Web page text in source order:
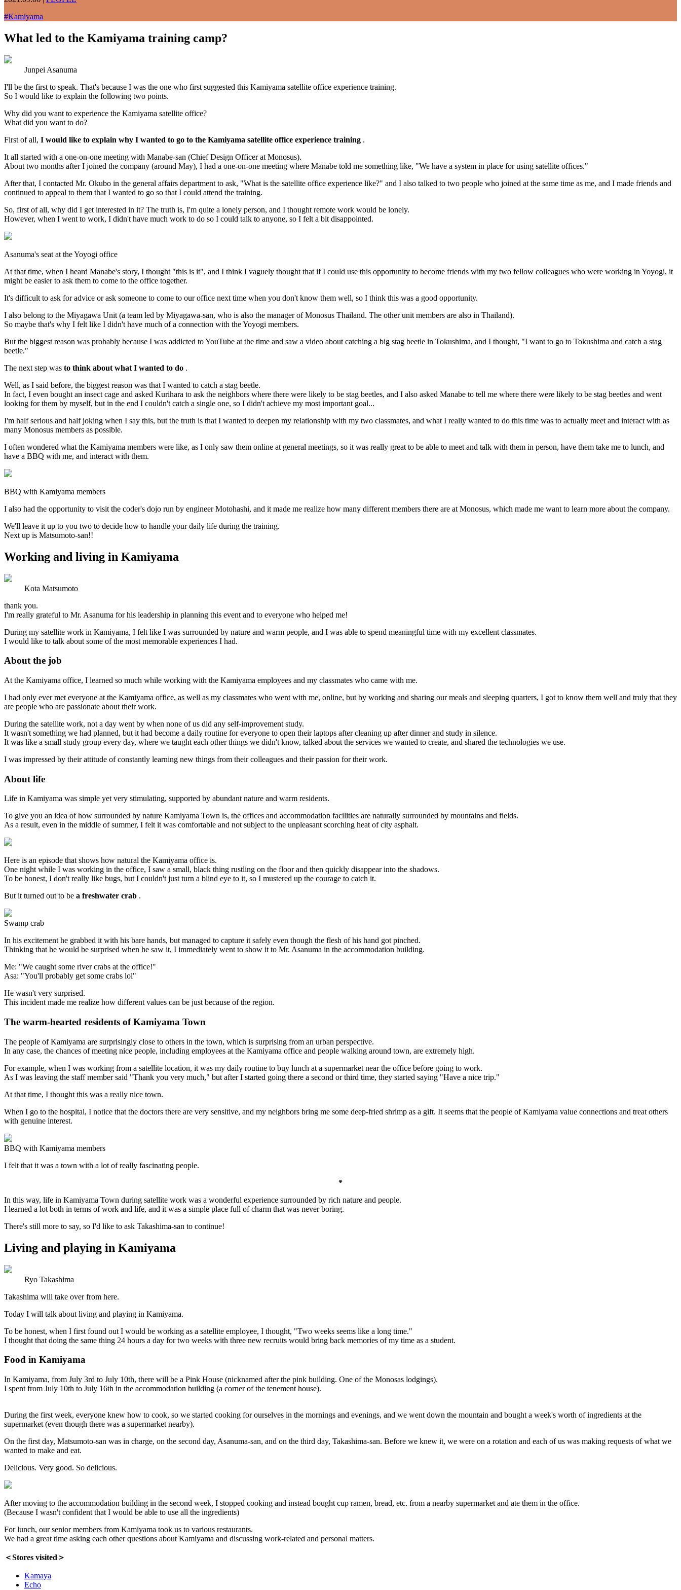
#Kamiyama
What led to the Kamiyama training camp?
Junpei Asanuma
I'll be the first to speak. That's because I was the one who first suggested this Kamiyama satellite office experience training.
So I would like to explain the following two points.
Why did you want to experience the Kamiyama satellite office?
What did you want to do?
First of all, I would like to explain why I wanted to go to the Kamiyama satellite office experience training .
It all started with a one-on-one meeting with Manabe-san (Chief Design Officer at Monosus).
About two months after I joined the company (around May), I had a one-on-one meeting where Manabe told me something like, "We have a system in place for using satellite offices."
After that, I contacted Mr. Okubo in the general affairs department to ask, "What is the satellite office experience like?" and I also talked to two people who joined at the same time as me, and I made friends and
continued to appeal to them that I wanted to go so that I could attend the training.
So, first of all, why did I get interested in it? The truth is, I'm quite a lonely person, and I thought remote work would be lonely.
However, when I went to work, I didn't have much work to do so I could talk to anyone, so I felt a bit disappointed.
Asanuma's seat at the Yoyogi office
At that time, when I heard Manabe's story, I thought "this is it", and I think I vaguely thought that if I could use this opportunity to become friends with my two fellow colleagues who were working in Yoyogi, it
might be easier to ask them to come to the office together.
It's difficult to ask for advice or ask someone to come to our office next time when you don't know them well, so I think this was a good opportunity.
I also belong to the Miyagawa Unit (a team led by Miyagawa-san, who is also the manager of Monosus Thailand. The other unit members are also in Thailand).
So maybe that's why I felt like I didn't have much of a connection with the Yoyogi members.
But the biggest reason was probably because I was addicted to YouTube at the time and saw a video about catching a big stag beetle in Tokushima, and I thought, "I want to go to Tokushima and catch a stag
beetle."
The next step was to think about what I wanted to do .
Well, as I said before, the biggest reason was that I wanted to catch a stag beetle.
In fact, I even bought an insect cage and asked Kurihara to ask the neighbors where there were likely to be stag beetles, and I also asked Manabe to tell me where there were likely to be stag beetles and went
looking for them by myself, but in the end I couldn't catch a single one, so I didn't achieve my most important goal...
I'm half serious and half joking when I say this, but the truth is that I wanted to deepen my relationship with my two classmates, and what I really wanted to do this time was to actually meet and interact with as
many Monosus members as possible.
I often wondered what the Kamiyama members were like, as I only saw them online at general meetings, so it was really great to be able to meet and talk with them in person, have them take me to lunch, and
have a BBQ with me, and interact with them.
BBQ with Kamiyama members
I also had the opportunity to visit the coder's dojo run by engineer Motohashi, and it made me realize how many different members there are at Monosus, which made me want to learn more about the company.
We'll leave it up to you two to decide how to handle your daily life during the training.
Next up is Matsumoto-san!!
Working and living in Kamiyama
Kota Matsumoto
thank you.
I'm really grateful to Mr. Asanuma for his leadership in planning this event and to everyone who helped me!
During my satellite work in Kamiyama, I felt like I was surrounded by nature and warm people, and I was able to spend meaningful time with my excellent classmates.
I would like to talk about some of the most memorable experiences I had.
About the job
At the Kamiyama office, I learned so much while working with the Kamiyama employees and my classmates who came with me.
I had only ever met everyone at the Kamiyama office, as well as my classmates who went with me, online, but by working and sharing our meals and sleeping quarters, I got to know them well and truly that they
are people who are passionate about their work.
During the satellite work, not a day went by when none of us did any self-improvement study.
It wasn't something we had planned, but it had become a daily routine for everyone to open their laptops after cleaning up after dinner and study in silence.
It was like a small study group every day, where we taught each other things we didn't know, talked about the services we wanted to create, and shared the technologies we use.
I was impressed by their attitude of constantly learning new things from their colleagues and their passion for their work.
About life
Life in Kamiyama was simple yet very stimulating, supported by abundant nature and warm residents.
To give you an idea of how surrounded by nature Kamiyama Town is, the offices and accommodation facilities are naturally surrounded by mountains and fields.
As a result, even in the middle of summer, I felt it was comfortable and not subject to the unpleasant scorching heat of city asphalt.
Here is an episode that shows how natural the Kamiyama office is.
One night while I was working in the office, I saw a small, black thing rustling on the floor and then quickly disappear into the shadows.
To be honest, I don't really like bugs, but I couldn't just turn a blind eye to it, so I mustered up the courage to catch it.
But it turned out to be a freshwater crab .
Swamp crab
In his excitement he grabbed it with his bare hands, but managed to capture it safely even though the flesh of his hand got pinched.
Thinking that he would be surprised when he saw it, I immediately went to show it to Mr. Asanuma in the accommodation building.
Me: "We caught some river crabs at the office!"
Asa: "You'll probably get some crabs lol"
He wasn't very surprised.
This incident made me realize how different values can be just because of the region.
The warm-hearted residents of Kamiyama Town
The people of Kamiyama are surprisingly close to others in the town, which is surprising from an urban perspective.
In any case, the chances of meeting nice people, including employees at the Kamiyama office and people walking around town, are extremely high.
For example, when I was working from a satellite location, it was my daily routine to buy lunch at a supermarket near the office before going to work.
As I was leaving the staff member said "Thank you very much," but after I started going there a second or third time, they started saying "Have a nice trip."
At that time, I thought this was a really nice town.
When I go to the hospital, I notice that the doctors there are very sensitive, and my neighbors bring me some deep-fried shrimp as a gift. It seems that the people of Kamiyama value connections and treat others
with genuine interest.
BBQ with Kamiyama members
I felt that it was a town with a lot of really fascinating people.
*
In this way, life in Kamiyama Town during satellite work was a wonderful experience surrounded by rich nature and people.
I learned a lot both in terms of work and life, and it was a simple place full of charm that was never boring.
There's still more to say, so I'd like to ask Takashima-san to continue!
Living and playing in Kamiyama
Ryo Takashima
Takashima will take over from here.
Today I will talk about living and playing in Kamiyama.
To be honest, when I first found out I would be working as a satellite employee, I thought, "Two weeks seems like a long time."
I thought that doing the same thing 24 hours a day for two weeks with three new recruits would bring back memories of my time as a student.
Food in Kamiyama
In Kamiyama, from July 3rd to July 10th, there will be a Pink House (nicknamed after the pink building. One of the Monosas lodgings).
I spent from July 10th to July 16th in the accommodation building (a corner of the tenement house).
During the first week, everyone knew how to cook, so we started cooking for ourselves in the mornings and evenings, and we went down the mountain and bought a week's worth of ingredients at the
supermarket (even though there was a supermarket nearby).
On the first day, Matsumoto-san was in charge, on the second day, Asanuma-san, and on the third day, Takashima-san. Before we knew it, we were on a rotation and each of us was making requests of what we
wanted to make and eat.
Delicious. Very good. So delicious.
After moving to the accommodation building in the second week, I stopped cooking and instead bought cup ramen, bread, etc. from a nearby supermarket and ate them in the office.
(Because I wasn't confident that I would be able to use all the ingredients)
For lunch, our senior members from Kamiyama took us to various restaurants.
We had a great time asking each other questions about Kamiyama and discussing work-related and personal matters.
＜Stores visited＞
Kamaya
Echo